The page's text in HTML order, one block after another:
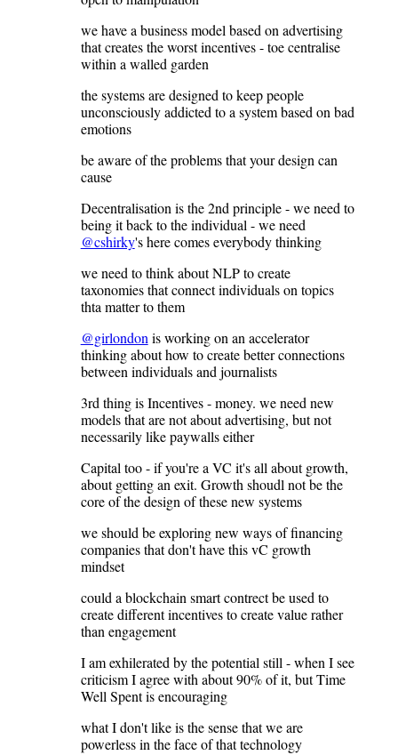
we have a business model based on advertising
that creates the worst incentives - toe centralise
within a walled garden
the systems are designed to keep people
unconsciously addicted to a system based on bad
emotions
be aware of the problems that your design can
cause
Decentralisation is the 2nd principle - we need to
being it back to the individual - we need
@cshirky's here comes everybody thinking
we need to think about NLP to create
taxonomies that connect individuals on topics
thta matter to them
@girlondon is working on an accelerator
thinking about how to create better connections
between individuals and journalists
3rd thing is Incentives - money. we need new
models that are not about advertising, but not
necessarily like paywalls either
Capital too - if you're a VC it's all about growth,
about getting an exit. Growth shoudl not be the
core of the design of these new systems
we should be exploring new ways of financing
companies that don't have this vC growth
mindset
could a blockchain smart contrect be used to
create different incentives to create value rather
than engagement
I am exhilerated by the potential still - when I see
criticism I agree with about 90% of it, but Time
Well Spent is encouraging
what I don't like is the sense that we are
powerless in the face of that technology